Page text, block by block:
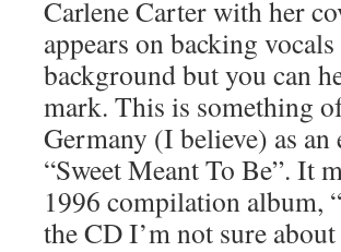
Carlene Carter with her
appears on backing
background but you can
mark. This is something
Germany (I believe) as
“Sweet Meant To Be”. It
1996 compilation album,
the CD I’m not sure